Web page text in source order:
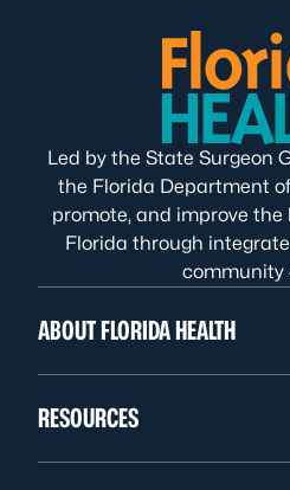
Led by the State Surgeon
the Florida Department
promote, and improve
Florida through
community
ABOUT FLORIDA HEALTH
RESOURCES